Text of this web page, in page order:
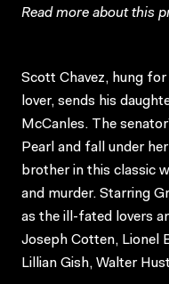
Read more about this
Scott Chavez, hung
lover, sends his
McCanles. The
Pearl and fall under
brother in this classic
and murder. Starring
as the ill-fated lovers
Joseph Cotten, Lionel
Lillian Gish, Walter